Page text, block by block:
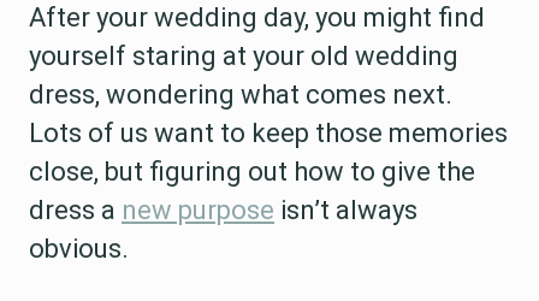
After your wedding day, you might find
yourself staring at your old wedding
dress, wondering what comes next.
Lots of us want to keep those memories
close, but figuring out how to give the
dress a new purpose isn’t always
obvious.